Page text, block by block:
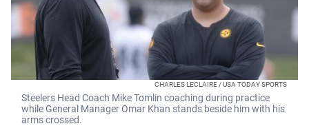
CHARLES LECLAIRE / USA TODAY SPORTS
Steelers Head Coach Mike Tomlin coaching during practice
while General Manager Omar Khan stands beside him with his
arms crossed.